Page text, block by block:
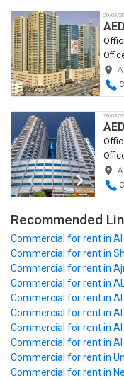
29/03/
AED
29/03/
AED
Recommended
Commercial for rent in
Commercial for rent in
Commercial for rent in
Commercial for rent in
Commercial for rent in
Commercial for rent in
Commercial for rent in Al
Commercial for rent in Al
Commercial for rent in
Commercial for rent in